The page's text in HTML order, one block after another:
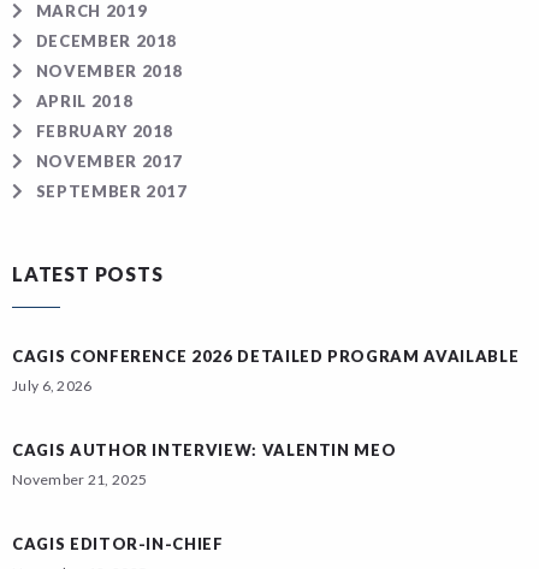
MARCH 2019
DECEMBER 2018
NOVEMBER 2018
APRIL 2018
FEBRUARY 2018
NOVEMBER 2017
SEPTEMBER 2017
LATEST POSTS
CAGIS CONFERENCE 2026 DETAILED PROGRAM AVAILABLE
July 6, 2026
CAGIS AUTHOR INTERVIEW: VALENTIN MEO
November 21, 2025
CAGIS EDITOR-IN-CHIEF